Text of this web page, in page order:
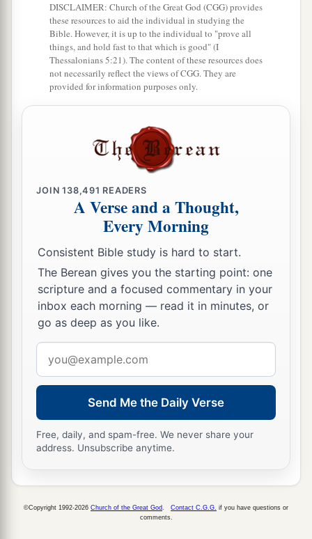
DISCLAIMER: Church of the Great God (CGG) provides
these resources to aid the individual in studying the
Bible. However, it is up to the individual to "prove all
things, and hold fast to that which is good" (I
Thessalonians 5:21). The content of these resources does
not necessarily reflect the views of CGG. They are
provided for information purposes only.
JOIN138,491 READERS
A Verse and a Thought,
Every Morning
Consistent Bible study is hard to start.
The Berean gives you the starting point: one
scripture and a focused commentary in your
inbox each morning — read it in minutes, or
go as deep as you like.
address
Send Me the Daily Verse
Free, daily, and spam-free. We never share your
address. Unsubscribe anytime.
©Copyright 1992-2026 Church of the Great God Contact C.G.G. if you have questions or
comments.